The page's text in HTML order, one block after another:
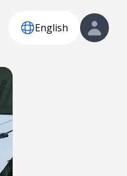
English